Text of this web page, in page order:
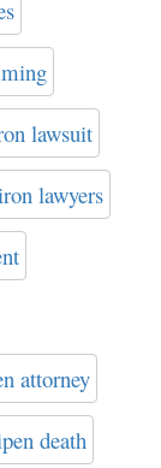
lawsuit
lawyers
attorney
death